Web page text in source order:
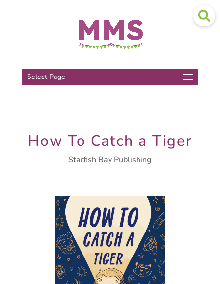
Select Page
How To Catch a Tiger
Starfish Bay Publishing